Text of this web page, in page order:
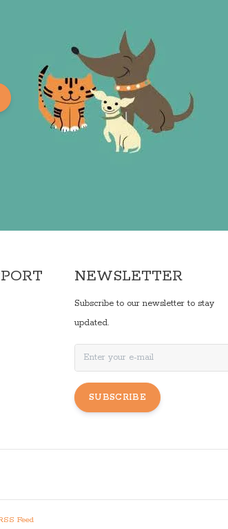
NEWSLETTER
Subscribe to our newsletter to stay
updated.
SUBSCRIBE
Feed